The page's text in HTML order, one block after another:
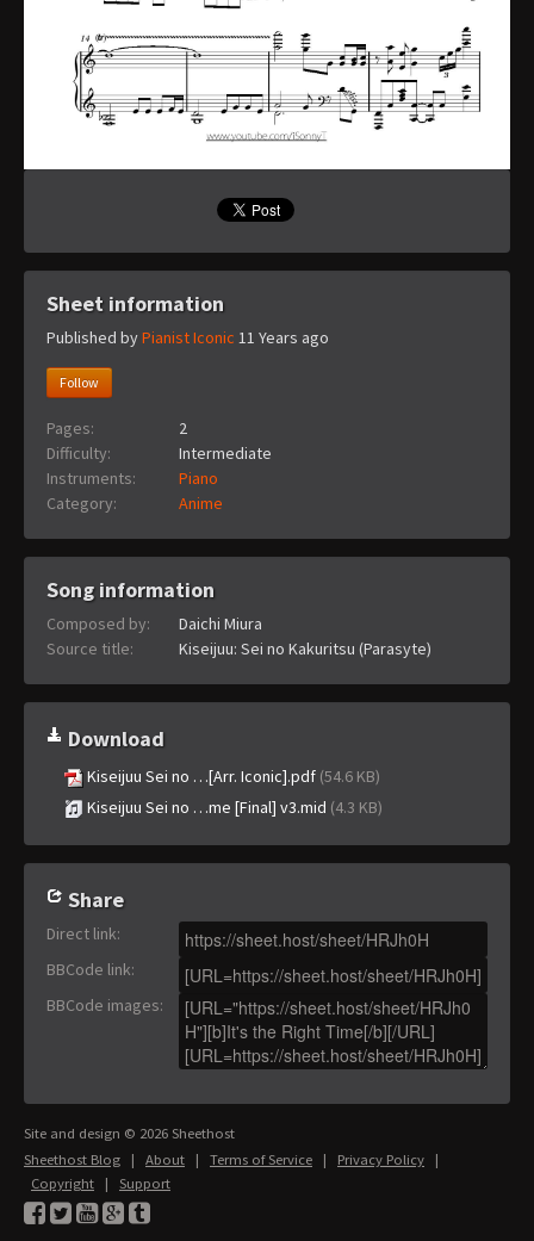
Sheet information
Published byPianist Iconic 11 Years ago
Follow
Pages:
2
Difficulty:
Intermediate
Instruments:
Piano
Category:
Anime
Song information
Composed by:
Daichi Miura
Source title:
Kiseijuu: Sei no Kakuritsu (Parasyte)
Download
Kiseijuu Sei no …[Arr. Iconic].pdf (54.6 KB)
Kiseijuu Sei no …me [Final] v3.mid (4.3 KB)
Share
Direct link:
BBCode link:
BBCode images:
Site and design © 2026 Sheethost
Sheethost Blog | About | Terms of Service | Privacy Policy |
Copyright | Support